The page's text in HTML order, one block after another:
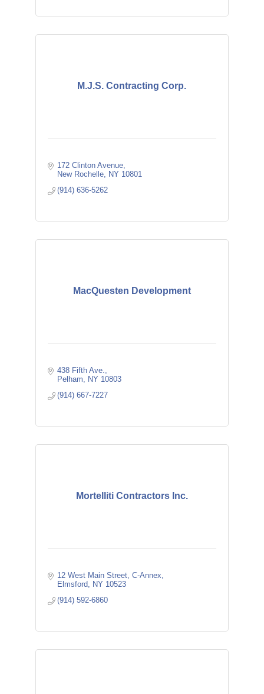
M.J.S. Contracting Corp.
172 Clinton Avenue
New Rochelle
NY 10801
(914) 636-5262
MacQuesten Development
438 Fifth Ave.
Pelham
NY 10803
(914) 667-7227
Mortelliti Contractors Inc.
12 West Main Street C-Annex
Elmsford
NY 10523
(914) 592-6860